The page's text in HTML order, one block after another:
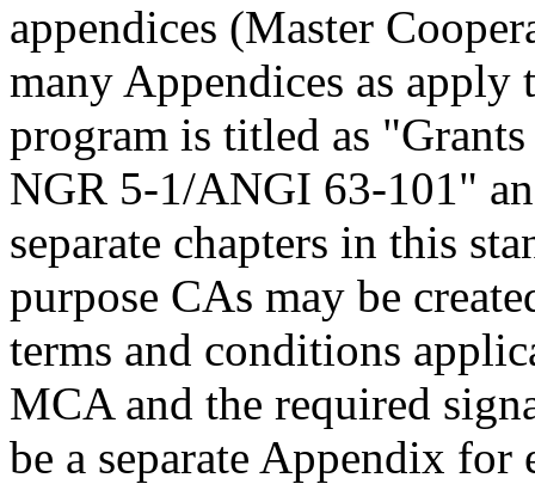
appendices (Master
many Appendices as
program is titled as
NGR 5-1/ANGI 63-101"
separate chapters in this
purpose CAs may be
terms and conditions
MCA and the required
be a separate Appendix for